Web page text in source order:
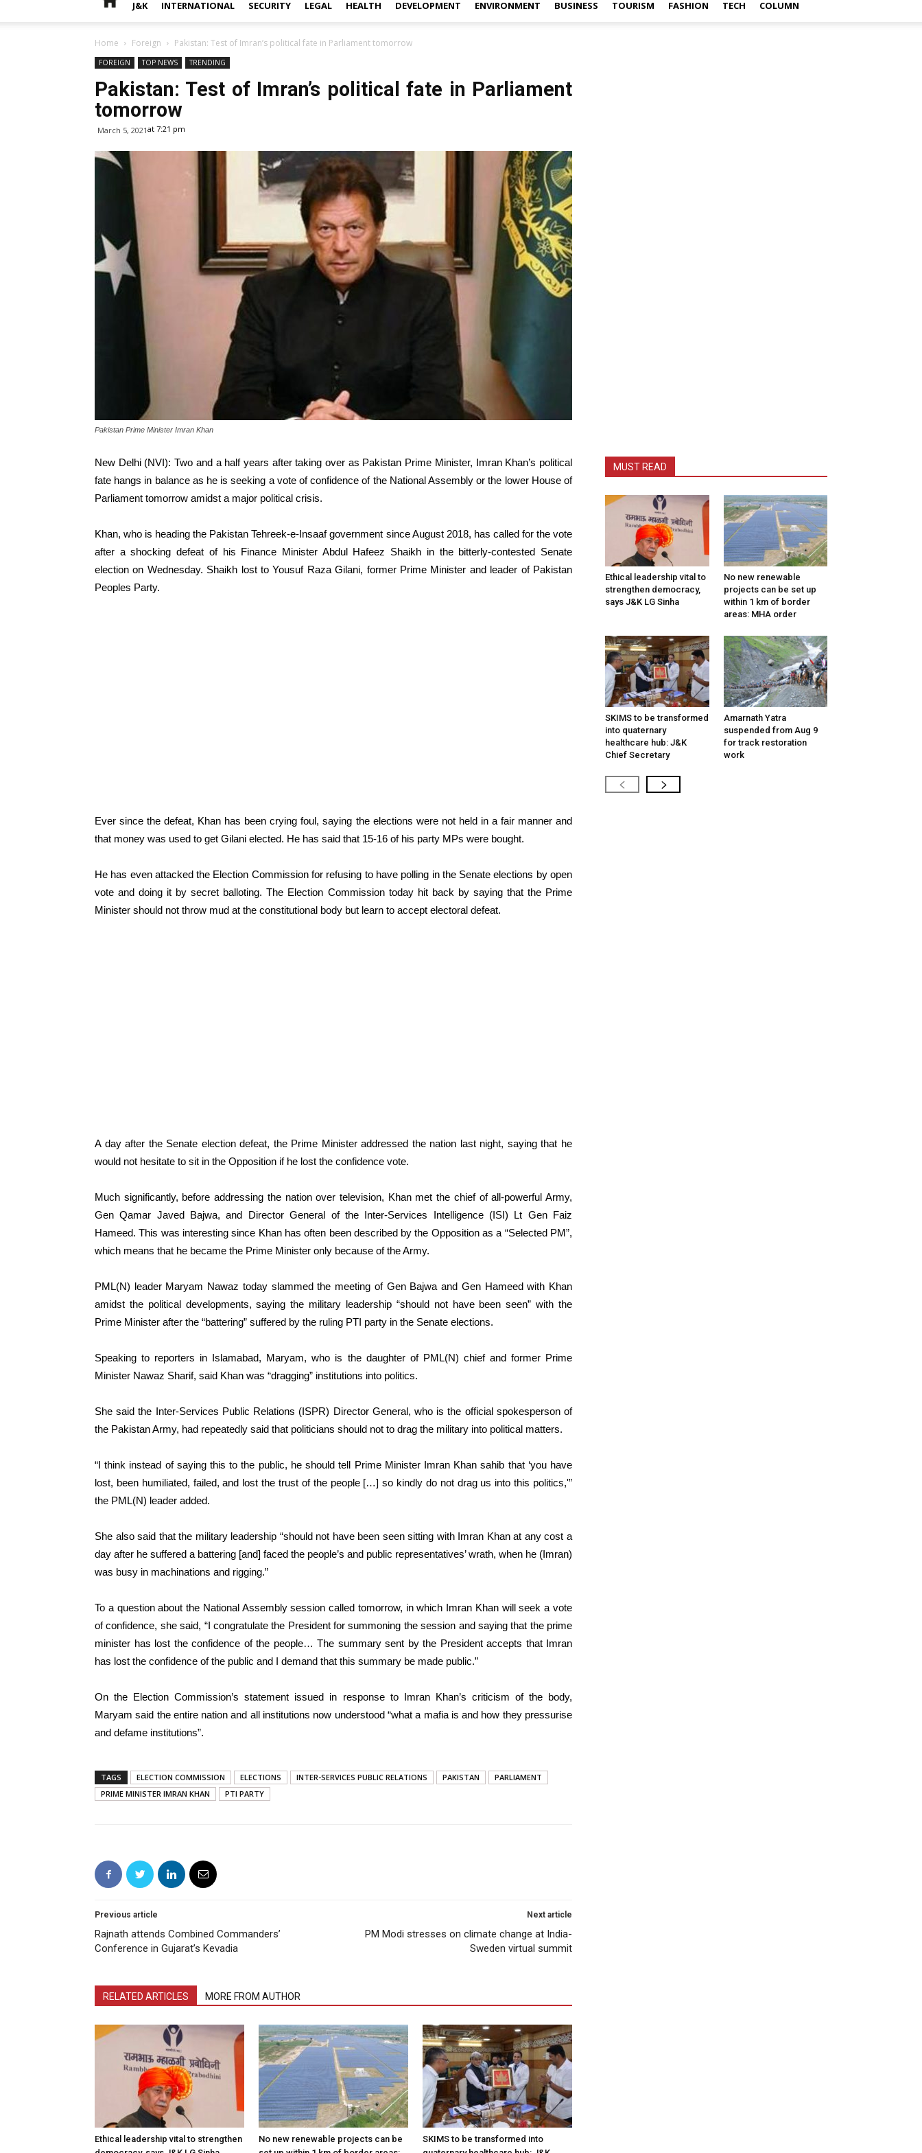
J&K INTERNATIONAL SECURITY LEGAL HEALTH DEVELOPMENT ENVIRONMENT BUSINESS TOURISM FASHION TECH COLUMN
Home Foreign Pakistan: Test of Imran’s political fate in Parliament tomorrow
FOREIGN TOP NEWS TRENDING
Pakistan: Test of Imran’s political fate in Parliament
tomorrow
March 5, 2021at 7:21 pm
Pakistan Prime Minister Imran Khan
New Delhi (NVI): Two and a half years after taking over as Pakistan Prime Minister, Imran Khan’s political
fate hangs in balance as he is seeking a vote of confidence of the National Assembly or the lower House of
Parliament tomorrow amidst a major political crisis.
Khan, who is heading the Pakistan Tehreek-e-Insaaf government since August 2018, has called for the vote
after a shocking defeat of his Finance Minister Abdul Hafeez Shaikh in the bitterly-contested Senate
election on Wednesday. Shaikh lost to Yousuf Raza Gilani, former Prime Minister and leader of Pakistan
Peoples Party.
Ever since the defeat, Khan has been crying foul, saying the elections were not held in a fair manner and
that money was used to get Gilani elected. He has said that 15-16 of his party MPs were bought.
He has even attacked the Election Commission for refusing to have polling in the Senate elections by open
vote and doing it by secret balloting. The Election Commission today hit back by saying that the Prime
Minister should not throw mud at the constitutional body but learn to accept electoral defeat.
A day after the Senate election defeat, the Prime Minister addressed the nation last night, saying that he
would not hesitate to sit in the Opposition if he lost the confidence vote.
Much significantly, before addressing the nation over television, Khan met the chief of all-powerful Army,
Gen Qamar Javed Bajwa, and Director General of the Inter-Services Intelligence (ISI) Lt Gen Faiz
Hameed. This was interesting since Khan has often been described by the Opposition as a “Selected PM”,
which means that he became the Prime Minister only because of the Army.
PML(N) leader Maryam Nawaz today slammed the meeting of Gen Bajwa and Gen Hameed with Khan
amidst the political developments, saying the military leadership “should not have been seen” with the
Prime Minister after the “battering” suffered by the ruling PTI party in the Senate elections.
Speaking to reporters in Islamabad, Maryam, who is the daughter of PML(N) chief and former Prime
Minister Nawaz Sharif, said Khan was “dragging” institutions into politics.
She said the Inter-Services Public Relations (ISPR) Director General, who is the official spokesperson of
the Pakistan Army, had repeatedly said that politicians should not to drag the military into political matters.
“I think instead of saying this to the public, he should tell Prime Minister Imran Khan sahib that ‘you have
lost, been humiliated, failed, and lost the trust of the people […] so kindly do not drag us into this politics,'”
the PML(N) leader added.
She also said that the military leadership “should not have been seen sitting with Imran Khan at any cost a
day after he suffered a battering [and] faced the people’s and public representatives’ wrath, when he (Imran)
was busy in machinations and rigging.”
To a question about the National Assembly session called tomorrow, in which Imran Khan will seek a vote
of confidence, she said, “I congratulate the President for summoning the session and saying that the prime
minister has lost the confidence of the people… The summary sent by the President accepts that Imran
has lost the confidence of the public and I demand that this summary be made public.”
On the Election Commission’s statement issued in response to Imran Khan’s criticism of the body,
Maryam said the entire nation and all institutions now understood “what a mafia is and how they pressurise
and defame institutions”.
TAGS ELECTION COMMISSION ELECTIONS INTER-SERVICES PUBLIC RELATIONS PAKISTAN
PARLIAMENT
PRIME MINISTER IMRAN KHAN
PTI PARTY
Previous article
Rajnath attends Combined Commanders’
Conference in Gujarat’s Kevadia
Next article
PM Modi stresses on climate change at India-
Sweden virtual summit
RELATED ARTICLES MORE FROM AUTHOR
Ethical leadership vital to strengthen
No new renewable projects can be
SKIMS to be transformed into
MUST READ
Ethical leadership vital to
strengthen democracy,
says J&K LG Sinha
No new renewable
projects can be set up
within 1 km of border
areas: MHA order
SKIMS to be transformed
into quaternary
healthcare hub: J&K
Chief Secretary
Amarnath Yatra
suspended from Aug 9
for track restoration
work